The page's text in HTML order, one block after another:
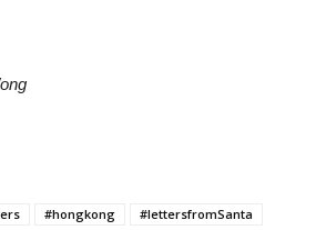
#hongkong
#lettersfromSanta